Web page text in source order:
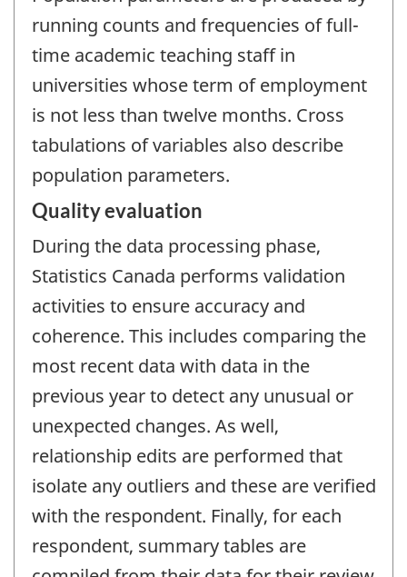
running counts and frequencies of full-
time academic teaching staff in
universities whose term of employment
is not less than twelve months. Cross
tabulations of variables also describe
population parameters.
Quality evaluation
During the data processing phase,
Statistics Canada performs validation
activities to ensure accuracy and
coherence. This includes comparing the
most recent data with data in the
previous year to detect any unusual or
unexpected changes. As well,
relationship edits are performed that
isolate any outliers and these are verified
with the respondent. Finally, for each
respondent, summary tables are